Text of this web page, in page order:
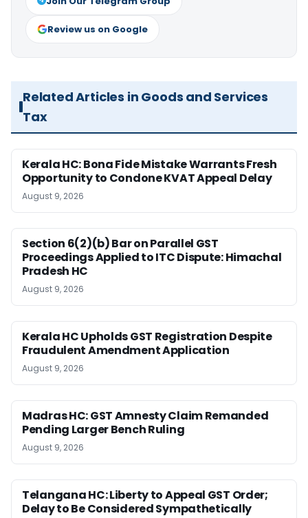
Review us on Google
Related Articles in Goods and Services
Tax
Kerala HC: Bona Fide Mistake Warrants Fresh
Opportunity to Condone KVAT Appeal Delay
August 9, 2026
Section 6(2)(b) Bar on Parallel GST
Proceedings Applied to ITC Dispute: Himachal
Pradesh HC
August 9, 2026
Kerala HC Upholds GST Registration Despite
Fraudulent Amendment Application
August 9, 2026
Madras HC: GST Amnesty Claim Remanded
Pending Larger Bench Ruling
August 9, 2026
Telangana HC: Liberty to Appeal GST Order;
Delay to Be Considered Sympathetically